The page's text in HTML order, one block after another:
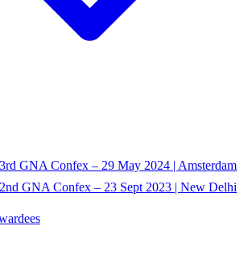
GNA Confex – 29 May 2024 | Amsterdam
GNA Confex – 23 Sept 2023 | New Delhi